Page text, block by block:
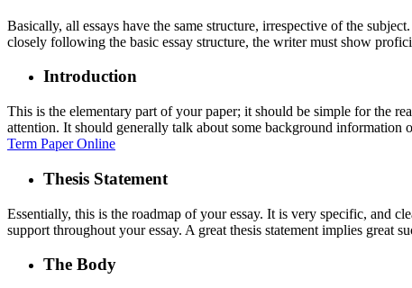
Basically, all essays have the same structure, irrespective of the
closely following the basic essay structure, the writer must show
Introduction
This is the elementary part of your paper; it should be simple for the
attention. It should generally talk about some background
Term Paper Online
Thesis Statement
Essentially, this is the roadmap of your essay. It is very specific, and
support throughout your essay. A great thesis statement implies great
The Body